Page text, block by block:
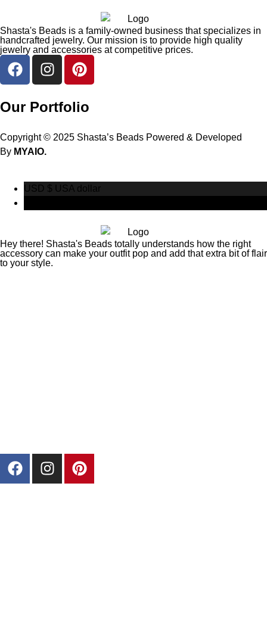
Shasta's Beads is a family-owned business that specializes in
handcrafted jewelry. Our mission is to provide high quality
jewelry and accessories at competitive prices.
Our Portfolio
Copyright © 2025 Shasta’s Beads Powered & Developed
By MYAIO.
USD $ USA dollar
Hey there! Shasta's Beads totally understands how the right
accessory can make your outfit pop and add that extra bit of flair
to your style.